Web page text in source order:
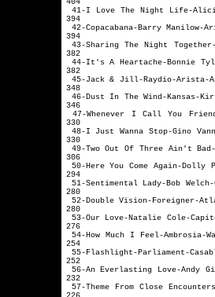
41-I Love The Night
394
42-Copacabana-
394
43-Sharing The Night
382
44-It's A
382
45-Jack &
348
46-Dust In The
346
47-Whenever I Call You
330
48-I Just Wanna
330
49-Two Out Of
306
50-Here You Come
294
51-Sentimental
280
52-Double
280
53-Our Love-
276
54-How Much I Feel-
254
55-Flashlight-
252
56-An Everlasting
232
57-Theme From Close